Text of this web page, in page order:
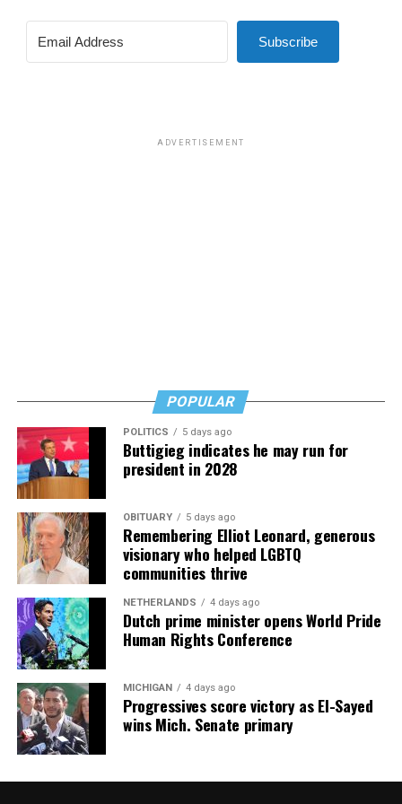
Subscribe
ADVERTISEMENT
POPULAR
POLITICS 5 days ago
Buttigieg indicates he may run for
president in 2028
OBITUARY 5 days ago
Remembering Elliot Leonard, generous
visionary who helped LGBTQ
communities thrive
NETHERLANDS 4 days ago
Dutch prime minister opens World Pride
Human Rights Conference
MICHIGAN 4 days ago
Progressives score victory as El-Sayed
wins Mich. Senate primary